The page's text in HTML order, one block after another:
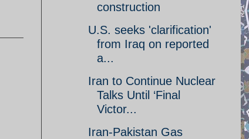
construction
U.S. seeks 'clarification'
from Iraq on reported
a...
Iran to Continue Nuclear
Talks Until ‘Final
Victor...
Iran-Pakistan Gas